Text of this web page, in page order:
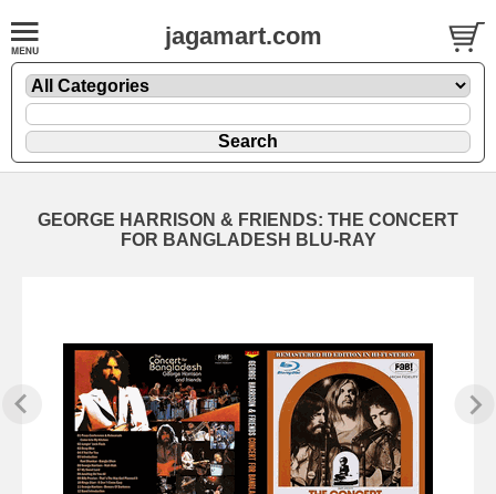
jagamart.com
GEORGE HARRISON & FRIENDS: THE CONCERT
FOR BANGLADESH BLU-RAY